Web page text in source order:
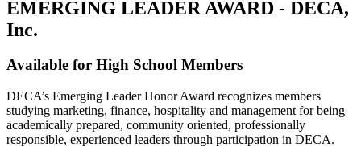
EMERGING LEADER AWARD - DECA,
Inc.
Available for High School Members
DECA’s Emerging Leader Honor Award recognizes members
studying marketing, finance, hospitality and management for being
academically prepared, community oriented, professionally
responsible, experienced leaders through participation in DECA.